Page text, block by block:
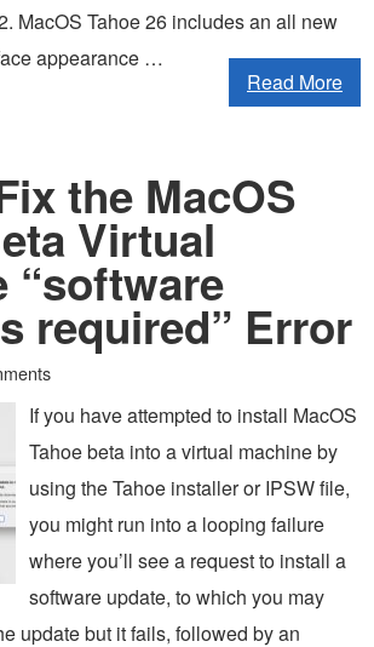
MacOS Tahoe 26 includes an all new
appearance …
Read More
the MacOS
Virtual
“software
required” Error
If you have attempted to install MacOS
Tahoe beta into a virtual machine by
using the Tahoe installer or IPSW file,
you might run into a looping failure
where you’ll see a request to install a
software update, to which you may
update but it fails, followed by an